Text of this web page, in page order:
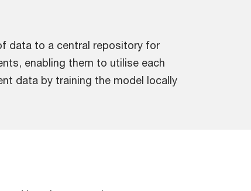
data to a central repository for
enabling them to utilise each
data by training the model locally